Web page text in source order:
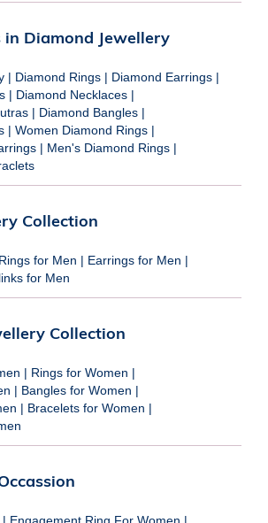
in Diamond Jewellery
| Diamond Rings | Diamond Earrings |
| Diamond Necklaces |
| Diamond Bangles |
| Women Diamond Rings |
| Men's Diamond Rings |
Collection
Rings for Men | Earrings for Men |
for Men
Collection
| Rings for Women |
| Bangles for Women |
| Bracelets for Women |
| Engagement Ring For Women |